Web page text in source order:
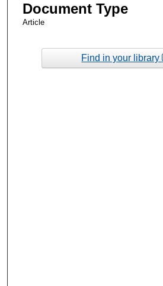
Document Type
Article
Find in your library